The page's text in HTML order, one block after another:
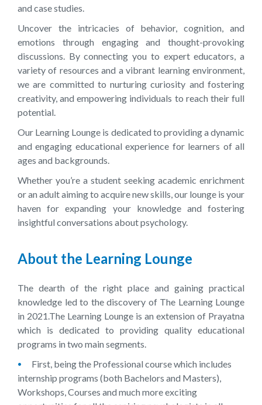
and case studies.
Uncover the intricacies of behavior, cognition, and
emotions through engaging and thought-provoking
discussions. By connecting you to expert educators, a
variety of resources and a vibrant learning environment,
we are committed to nurturing curiosity and fostering
creativity, and empowering individuals to reach their full
potential.
Our Learning Lounge is dedicated to providing a dynamic
and engaging educational experience for learners of all
ages and backgrounds.
Whether you’re a student seeking academic enrichment
or an adult aiming to acquire new skills, our lounge is your
haven for expanding your knowledge and fostering
insightful conversations about psychology.
About the Learning Lounge
The dearth of the right place and gaining practical
knowledge led to the discovery of The Learning Lounge
in 2021.The Learning Lounge is an extension of Prayatna
which is dedicated to providing quality educational
programs in two main segments.
First, being the Professional course which includes
internship programs (both Bachelors and Masters),
Workshops, Courses and much more exciting